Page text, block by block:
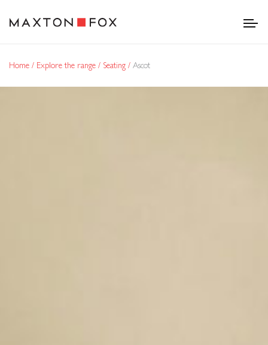
Home Explore the range Seating Ascot